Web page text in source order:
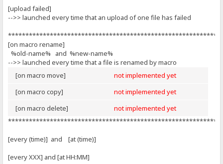
[upload failed]
-->> launched every time that an upload of one file has failed
[on macro rename]
%old-name% and %new-name%
-->> launched every time that a file is renamed by macro
[on macro move]
not implemented yet
[on macro copy]
not implemented yet
[on macro delete]
not implemented yet
[every (time)] and [at (time)]
[every XXX] and [at HH:MM]